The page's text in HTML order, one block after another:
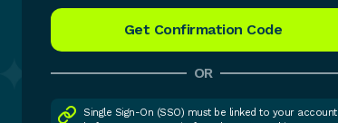
OR
Single Sign-On (SSO) must be linked to your account